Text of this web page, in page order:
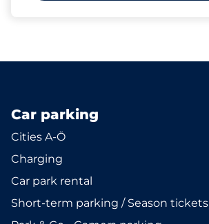
Car parking
Cities A-Ö
Charging
Car park rental
Short-term parking / Season tickets